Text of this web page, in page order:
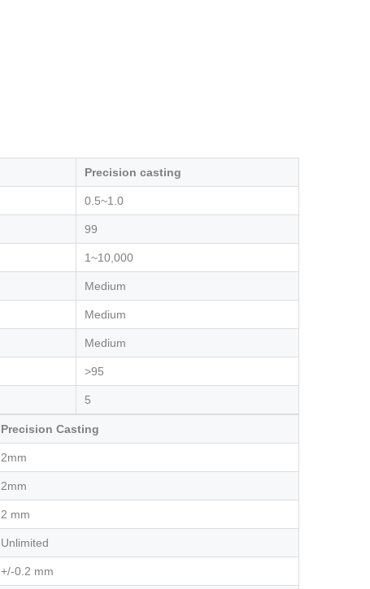
Precision casting
0.5~1.0
99
1~10,000
Medium
Medium
Medium
>95
5
Precision Casting
2mm
2mm
2 mm
Unlimited
+/-0.2 mm